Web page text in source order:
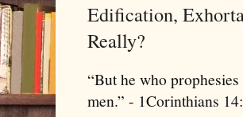
Edification,
Really?
“But he who
men.” - 1Corinthians